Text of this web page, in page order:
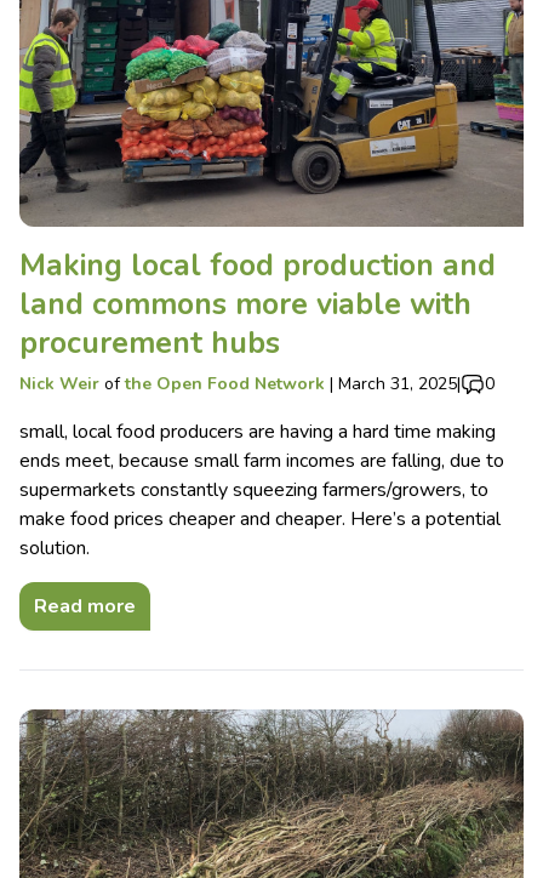
Making local food production and
land commons more viable with
procurement hubs
Nick Weir ofthe Open Food Network | March 31, 2025| 0
small, local food producers are having a hard time making
ends meet, because small farm incomes are falling, due to
supermarkets constantly squeezing farmers/growers, to
make food prices cheaper and cheaper. Here’s a potential
solution.
Read more